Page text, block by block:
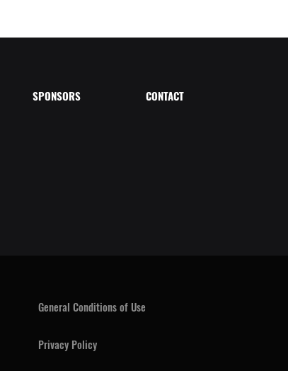
SPONSORS CONTACT
General Conditions of Use
Privacy Policy